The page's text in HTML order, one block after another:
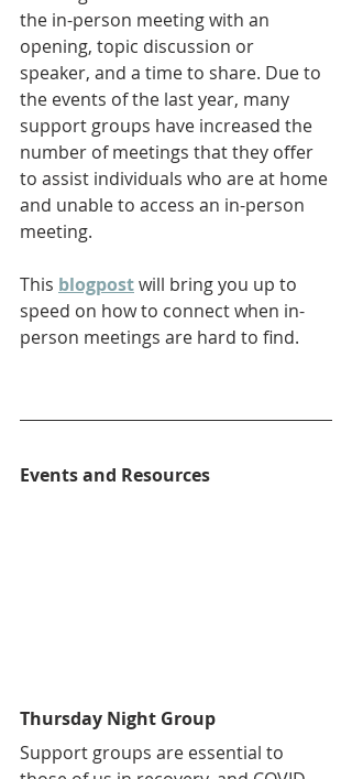
the in-person meeting with an
opening, topic discussion or
speaker, and a time to share. Due to
the events of the last year, many
support groups have increased the
number of meetings that they offer
to assist individuals who are at home
and unable to access an in-person
meeting.
This blogpostwill bring you up to
speed on how to connect when in-
person meetings are hard to find.
Events and Resources
Thursday Night Group
Support groups are essential to